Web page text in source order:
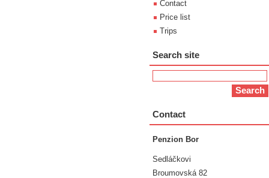
Contact
Price list
Trips
Search site
Contact
Penzion Bor
Sedláčkovi
Broumovská 82